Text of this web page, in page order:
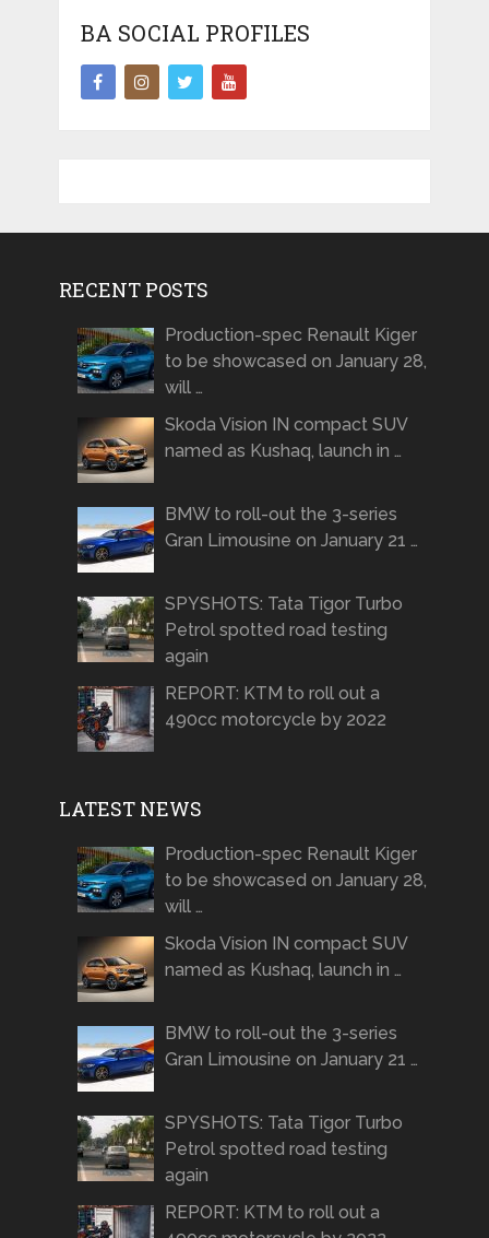
BA SOCIAL PROFILES
RECENT POSTS
Production-spec Renault Kiger
to be showcased on January 28,
will …
Skoda Vision IN compact SUV
named as Kushaq, launch in …
BMW to roll-out the 3-series
Gran Limousine on January 21 …
SPYSHOTS: Tata Tigor Turbo
Petrol spotted road testing
again
REPORT: KTM to roll out a
490cc motorcycle by 2022
LATEST NEWS
Production-spec Renault Kiger
to be showcased on January 28,
will …
Skoda Vision IN compact SUV
named as Kushaq, launch in …
BMW to roll-out the 3-series
Gran Limousine on January 21 …
SPYSHOTS: Tata Tigor Turbo
Petrol spotted road testing
again
REPORT: KTM to roll out a